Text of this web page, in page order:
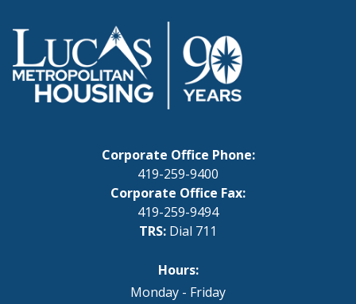
Corporate Office Phone:
419-259-9400
Corporate Office Fax:
419-259-9494
TRS: Dial 711
Hours:
Monday - Friday